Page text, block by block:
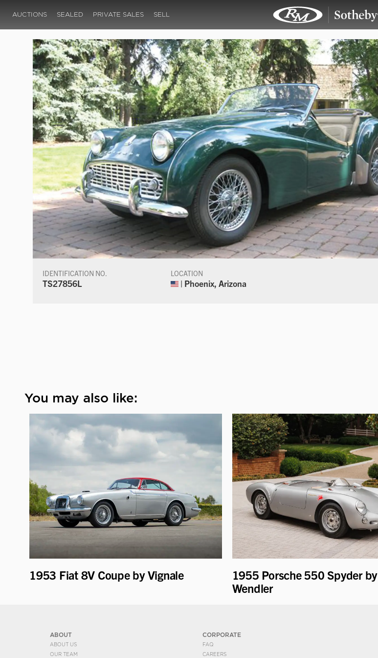
AUCTIONS SEALED PRIVATE SALES SELL
IDENTIFICATION NO.
TS27856L
LOCATION
| Phoenix, Arizona
You may also like:
1953 Fiat 8V Coupe by Vignale
1955 Porsche 550 Spyder by
Wendler
ABOUT
ABOUT US
OUR TEAM
CORPORATE
FAQ
CAREERS